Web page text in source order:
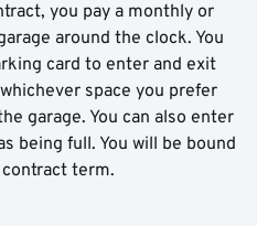
you pay a monthly or
around the clock. You
card to enter and exit
space you prefer
garage. You can also enter
being full. You will be bound
term.